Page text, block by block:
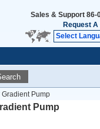
Sales & Support 86-
Request A
Select
Pump
Pump